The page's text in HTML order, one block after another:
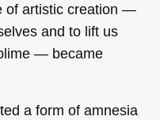
of artistic creation —
and to lift us
— became
a form of amnesia